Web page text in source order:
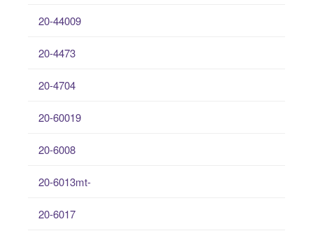
20-44009
20-4473
20-4704
20-60019
20-6008
20-6013mt-
20-6017